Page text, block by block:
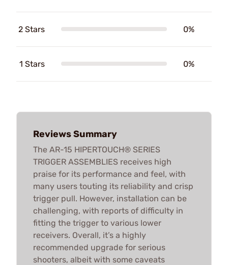
2 Stars 0%
1 Stars 0%
Reviews Summary
The AR-15 HIPERTOUCH® SERIES
TRIGGER ASSEMBLIES receives high
praise for its performance and feel, with
many users touting its reliability and crisp
trigger pull. However, installation can be
challenging, with reports of difficulty in
fitting the trigger to various lower
receivers. Overall, it’s a highly
recommended upgrade for serious
shooters, albeit with some caveats